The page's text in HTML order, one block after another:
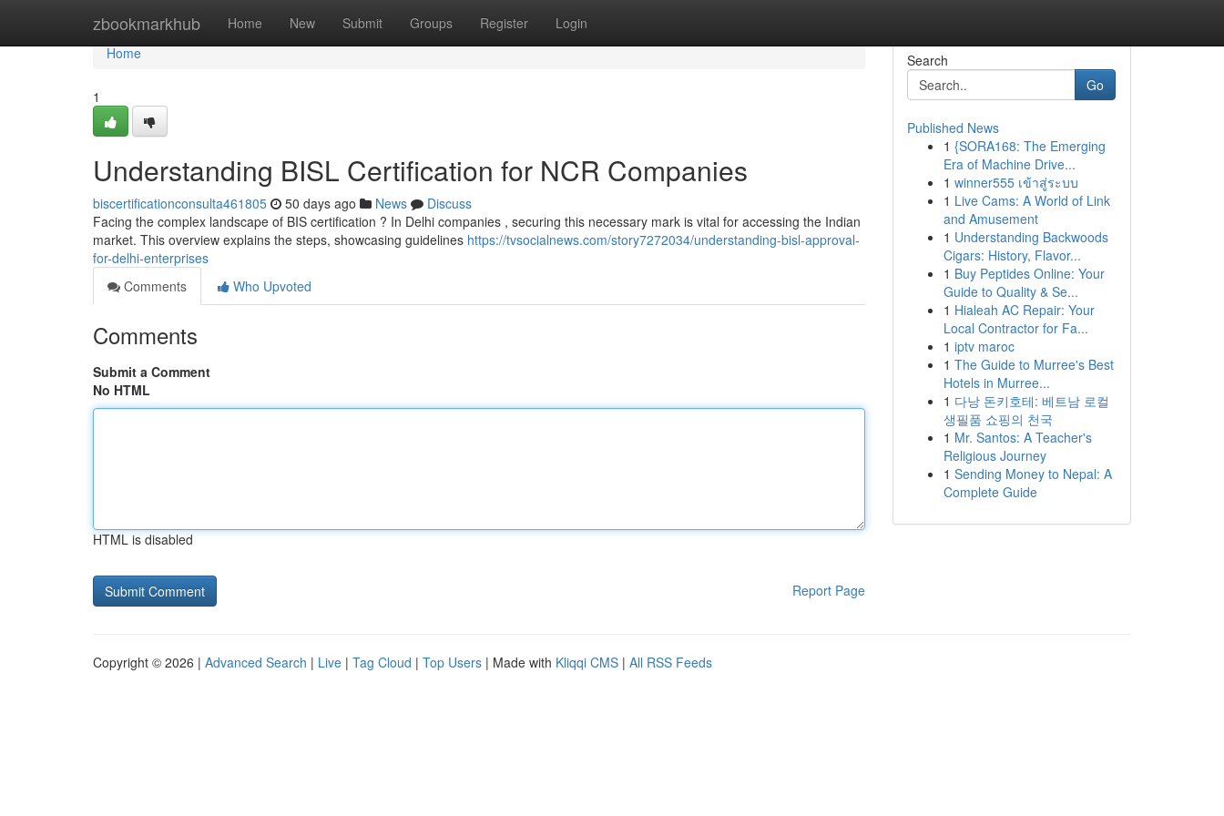
zbookmarkhub Home New Submit Groups Register Login
Home
Home
1
Understanding BISL Certification for NCR Companies
biscertificationconsulta461805 50 days ago News
Discuss
Facing the complex landscape of BIS certification ? In Delhi companies , securing this necessary mark is vital for accessing the Indian
market. This overview explains the steps, showcasing guidelines https://tvsocialnews.com/story7272034/understanding-bisl-approval-
for-delhi-enterprises
Comments
Who Upvoted
Comments
Submit a Comment
No HTML
HTML is disabled
Report Page
Search
Go
Published News
1 {SORA168: The Emerging
Era of Machine Drive...
1 winner555 เข้าสู่ระบบ
1 Live Cams: A World of Link
and Amusement
1 Understanding Backwoods
Cigars: History, Flavor...
1 Buy Peptides Online: Your
Guide to Quality & Se...
1 Hialeah AC Repair: Your
Local Contractor for Fa...
1 iptv maroc
1 The Guide to Murree's Best
Hotels in Murree...
1 다낭 돈키호테: 베트남 로컬
생필품 쇼핑의 천국
1 Mr. Santos: A Teacher's
Religious Journey
1 Sending Money to Nepal: A
Complete Guide
Copyright © 2026 | Advanced Search | Live | Tag Cloud | Top Users | Made with Kliqqi CMS | All RSS Feeds